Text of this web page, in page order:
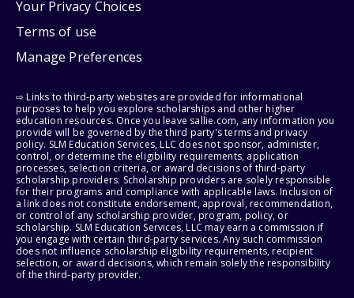
Your Privacy Choices
Terms of use
Manage Preferences
⇨ Links to third-party websites are provided for informational
purposes to help you explore scholarships and other higher
education resources. Once you leave sallie.com, any information you
provide will be governed by the third party's terms and privacy
policy. SLM Education Services, LLC does not sponsor, administer,
control, or determine the eligibility requirements, application
processes, selection criteria, or award decisions of third-party
scholarship providers. Scholarship providers are solely responsible
for their programs and compliance with applicable laws. Inclusion of
a link does not constitute endorsement, approval, recommendation,
or control of any scholarship provider, program, policy, or
scholarship. SLM Education Services, LLC may earn a commission if
you engage with certain third-party services. Any such commission
does not influence scholarship eligibility requirements, recipient
selection, or award decisions, which remain solely the responsibility
of the third-party provider.